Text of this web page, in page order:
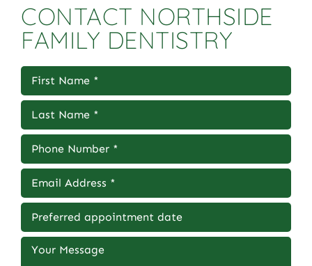
CONTACT NORTHSIDE
FAMILY DENTISTRY